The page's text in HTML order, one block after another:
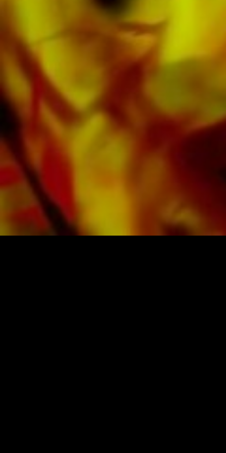
Obrasso Records. All sound carriers are also
available digitally on the popular portals of
Apple, Amazon, Google, Spotify and other
providers worldwide.
All Obrasso sheet music is produced on high
quality paper. The slightly yellowish note paper
offers a good contrast and is easy on the eyes
in difficult lighting conditions. Delivery to
private customers worldwide is free of shipping
costs. Order your sheet music now directly from
Obrasso Verlag.